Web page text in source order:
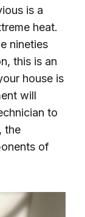
is a
heat.
nineties
this is an
house is
will
to
the
of